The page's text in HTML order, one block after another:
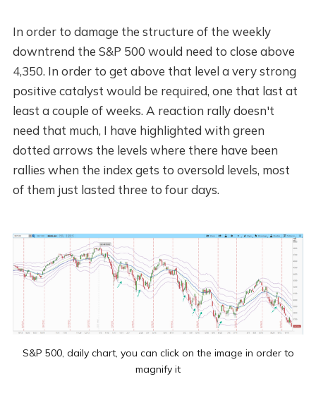
In order to damage the structure of the weekly
downtrend the S&P 500 would need to close above
4,350. In order to get above that level a very strong
positive catalyst would be required, one that last at
least a couple of weeks. A reaction rally doesn't
need that much, I have highlighted with green
dotted arrows the levels where there have been
rallies when the index gets to oversold levels, most
of them just lasted three to four days.
S&P 500, daily chart, you can click on the image in order to
magnify it